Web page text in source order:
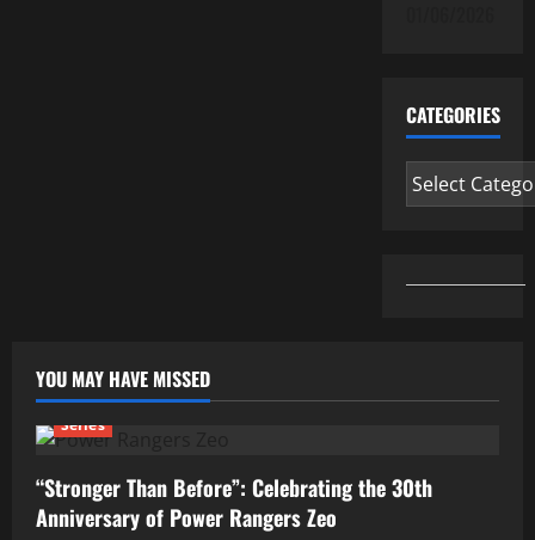
CATEGORIES
Categories
YOU MAY HAVE MISSED
Series
“Stronger Than Before”: Celebrating the 30th
Anniversary of Power Rangers Zeo